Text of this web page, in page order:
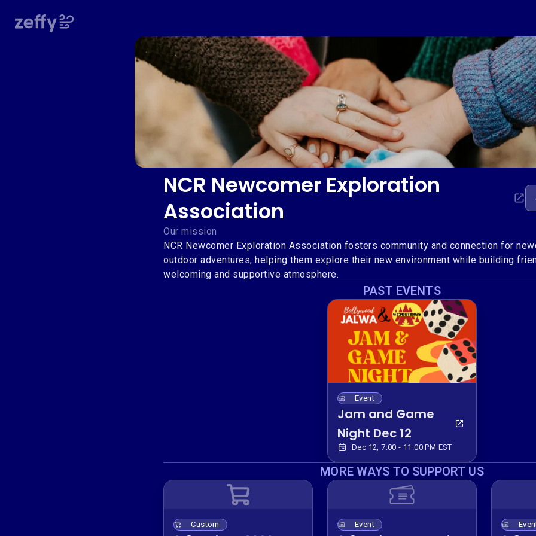
NCR Newcomer Exploration
Association
Our mission
NCR Newcomer Exploration Association fosters community and connection for
outdoor adventures, helping them explore their new environment while building
welcoming and supportive atmosphere.
PAST EVENTS
Event
Jam and Game
Night Dec 12
Dec 12, 7:00 - 11:00 PM EST
MORE WAYS TO SUPPORT US
Custom Event